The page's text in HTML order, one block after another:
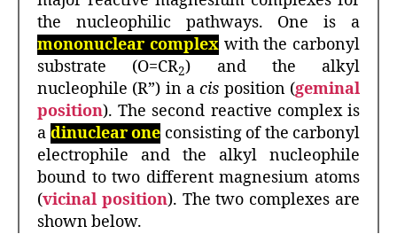
the nucleophilic pathways. One is a
mononuclear complexwith the carbonyl
substrate (O=CR2) and the alkyl
nucleophile (R”) in acis position (geminal
position). The second reactive complex is
a dinuclear one consisting of the carbonyl
electrophile and the alkyl nucleophile
bound to two different magnesium atoms
(vicinal position). The two complexes are
shown below.